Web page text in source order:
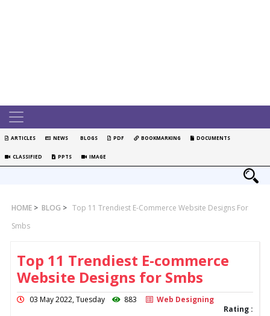
ARTICLES NEWS BLOGS PDF BOOKMARKING DOCUMENTS
CLASSIFIED PPTS IMAGE
HOME > BLOG > Top 11 Trendiest E-Commerce Website Designs For
Smbs
Top 11 Trendiest E-commerce
Website Designs for Smbs
03 May 2022, Tuesday 883
Web Designing
Rating :